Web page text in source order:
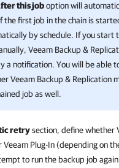
this joboption will
the first job in the chain is
by schedule. If you start
Veeam Backup &
a notification. You will be able
Veeam Backup & Replication
job as well.
retrysection, define whether
Veeam Plug-In(depending on
to run the backup job